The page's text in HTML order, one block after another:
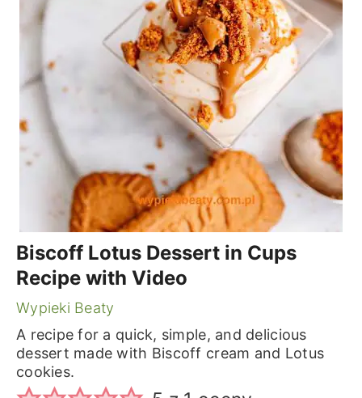
Biscoff Lotus Dessert in Cups
Recipe with Video
Wypieki Beaty
A recipe for a quick, simple, and delicious
dessert made with Biscoff cream and Lotus
cookies.